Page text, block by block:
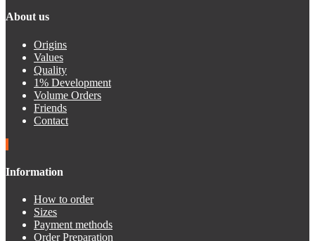
About us
Origins
Values
Quality
1% Development
Volume Orders
Friends
Contact
Information
How to order
Sizes
Payment methods
Order Preparation